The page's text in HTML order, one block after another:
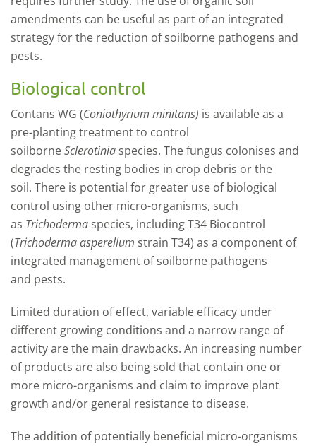
amendments can be useful as part of an integrated
strategy forthe reduction of soilborne pathogens and
pests.
Biological control
Contans WG (Coniothyrium minitans) is available as a
pre-plantingtreatmentto control
soilborneSclerotinia species. The fungus colonises and
degrades the resting bodies in crop debris or the
soil. There is potential for greater use of biological
control using other micro-organisms, such
as Trichoderma species, including T34 Biocontrol
(Trichoderma asperellum strain T34) as a component of
integrated management of soilborne pathogens
and pests.
Limited duration of effect, variable efficacy under
different growing conditions and a narrow range of
activity are the main drawbacks. An increasing number
of products are also being sold that contain one or
more micro-organisms and claim to improve plant
growth and/or general resistance to disease.
The addition of potentially beneficial micro-organisms